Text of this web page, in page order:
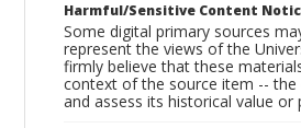
Harmful/Sensitive Content
Some digital primary sources
represent the views of the
firmly believe that these
context of the source item -- the
and assess its historical value